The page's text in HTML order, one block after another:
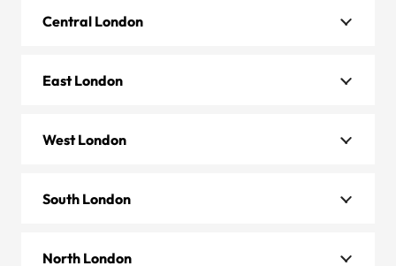
Central London
East London
West London
South London
North London